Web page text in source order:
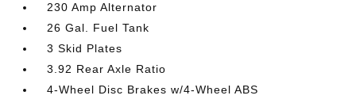
230 Amp Alternator
26 Gal. Fuel Tank
3 Skid Plates
3.92 Rear Axle Ratio
4-Wheel Disc Brakes w/4-Wheel ABS